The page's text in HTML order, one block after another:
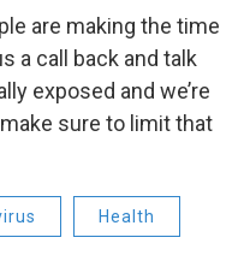
are making the time
a call back and talk
exposed and we’re
sure to limit that
Health